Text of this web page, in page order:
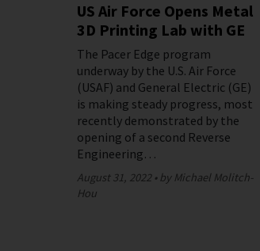
US Air Force Opens Metal
3D Printing Lab with GE
The Pacer Edge program
underway by the U.S. Air Force
(USAF) and General Electric (GE)
is making steady progress, most
recently demonstrated by the
opening of a second Reverse
Engineering…
August 31, 2022
by Michael Molitch-
Hou